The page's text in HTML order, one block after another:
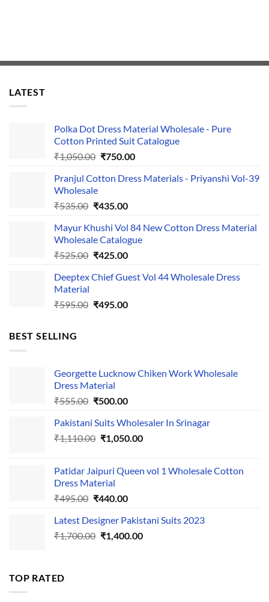
LATEST
Polka Dot Dress Material Wholesale - Pure
Cotton Printed Suit Catalogue
₹1,050.00 Original
was:
₹750.00Current
is:
Pranjul Cotton Dress Materials - Priyanshi Vol-39
Wholesale
₹535.00 Original
was:
₹535.00.
₹435.00Current
is:
₹435.00.
Mayur Khushi Vol 84 New Cotton Dress Material
Wholesale Catalogue
₹525.00 Original
was:
₹425.00Current
is:
Deeptex Chief Guest Vol 44 Wholesale Dress
Material
₹595.00 Original
₹495.00Current
BEST SELLING
Georgette Lucknow Chiken Work Wholesale
Dress Material
₹555.00 Original
was:
₹555.00.
₹500.00Current
is:
₹500.00.
Pakistani Suits Wholesaler In Srinagar
₹1,110.00 Original
₹1,110.00.
₹1,050.00Current
₹1,050.00.
Patidar Jaipuri Queen vol 1 Wholesale Cotton
Dress Material
₹495.00 Original
was:
₹495.00.
₹440.00Current
is:
₹440.00.
Latest Designer Pakistani Suits 2023
₹1,700.00 Original
₹1,400.00Current
TOP RATED